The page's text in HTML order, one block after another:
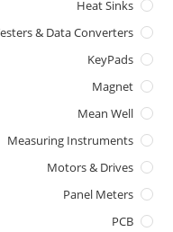
Heat Sinks
& Data Converters
KeyPads
Magnet
Mean Well
Measuring Instruments
Motors & Drives
Panel Meters
PCB